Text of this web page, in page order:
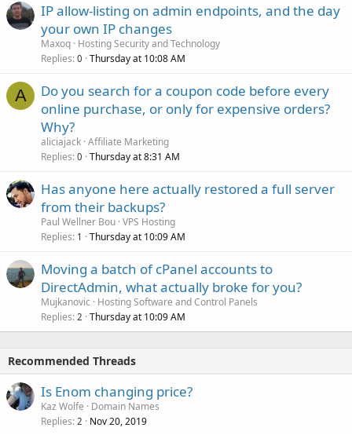
IP allow-listing on admin endpoints, and the day
your own IP changes
Maxoq Hosting Security and Technology
Replies 0 Thursday at 10:08 AM
A
Do you search for a coupon code before every
online purchase, or only for expensive orders?
Why?
aliciajack Affiliate Marketing
Replies 0 Thursday at 8:31 AM
Has anyone here actually restored a full server
from their backups?
Paul Wellner Bou VPS Hosting
Replies 1 Thursday at 10:09 AM
Moving a batch of cPanel accounts to
DirectAdmin, what actually broke for you?
Mujkanovic
Hosting Software and Control Panels
Replies 2 Thursday at 10:09 AM
Recommended Threads
Is Enom changing price?
Kaz Wolfe
Domain Names
Replies 2 Nov 20, 2019